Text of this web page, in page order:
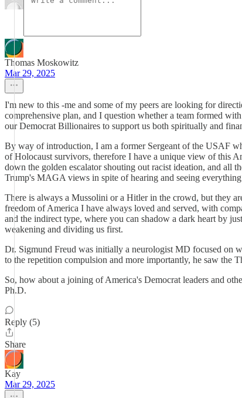
Thomas Moskowitz
Mar 29, 2025
I'm new to this -me and some of my peers are looking for
comprehensive plan, and I question whether a team formed
our Democrat Billionaires to support us both spiritually and
By way of introduction, I am a former Sergeant of the USAF
of Holocaust survivors, therefore I have a unique view of this
down the golden escalator shouting out racist ideation, and all
Trump's MAGA views in spite of hearing and seeing
There is always a Mussolini or a Hitler in the crowd, but they
freedom of America I have always loved and served, with
and the indirect type, where you can shadow a dark heart by
weakening and dividing us first.
Dr. Sigmund Freud was initially a neurologist MD focused on
to the repetition compulsion and more importantly, he saw the
So, how about a joining of America's Democrat leaders and
Ph.D.
Reply (5)
Share
Kay
Mar 29, 2025